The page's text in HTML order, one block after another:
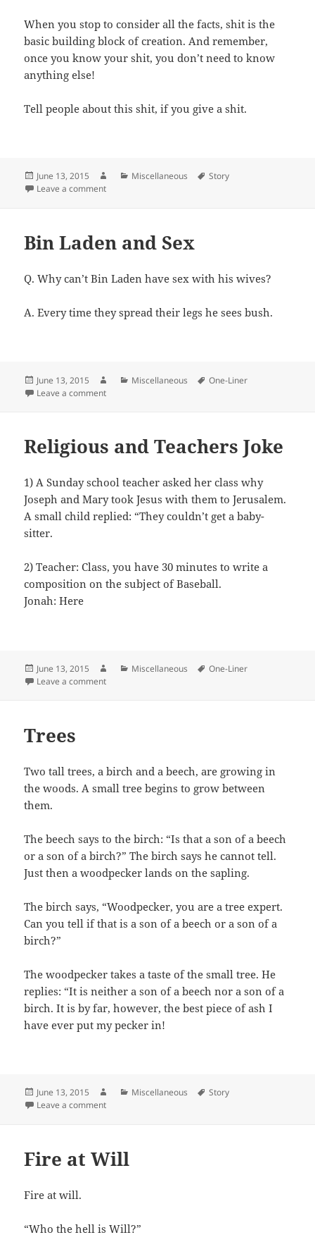
When you stop to consider all the facts, shit is the
basic building block of creation. And remember,
once you know your shit, you don’t need to know
anything else!
Tell people about this shit, if you give a shit.
Posted
on
June 13, 2015 AuthorCategories
Miscellaneous Tags
Story
Leave a commenton Most Functional Word
Bin Laden and Sex
Q. Why can’t Bin Laden have sex with his wives?
A. Every time they spread their legs he sees bush.
Posted
on
June 13, 2015 AuthorCategories
Miscellaneous Tags
One-Liner
Leave a commenton Bin Laden and Sex
Religious and Teachers Joke
1) A Sunday school teacher asked her class why
Joseph and Mary took Jesus with them to Jerusalem.
A small child replied: “They couldn’t get a baby-
sitter.
2) Teacher: Class, you have 30 minutes to write a
composition on the subject of Baseball.
Jonah: Here
Posted
on
June 13, 2015 AuthorCategories
Miscellaneous Tags
One-Liner
Leave a commenton Religious and Teachers Joke
Trees
Two tall trees, a birch and a beech, are growing in
the woods. A small tree begins to grow between
them.
The beech says to the birch: “Is that a son of a beech
or a son of a birch?” The birch says he cannot tell.
Just then a woodpecker lands on the sapling.
The birch says, “Woodpecker, you are a tree expert.
Can you tell if that is a son of a beech or a son of a
birch?”
The woodpecker takes a taste of the small tree. He
replies: “It is neither a son of a beech nor a son of a
birch. It is by far, however, the best piece of ash I
have ever put my pecker in!
Posted
on
June 13, 2015 AuthorCategories
Miscellaneous Tags
Story
Leave a commenton Trees
Fire at Will
Fire at will.
“Who the hell is Will?”